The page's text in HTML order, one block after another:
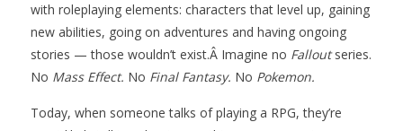
with roleplaying elements: characters that level up, gaining
new abilities, going on adventures and having ongoing
stories — those wouldn’t exist.Â Imagine no Falloutseries.
No Mass Effect. No Final Fantasy. No Pokemon.
Today, when someone talks of playing a RPG, they’re